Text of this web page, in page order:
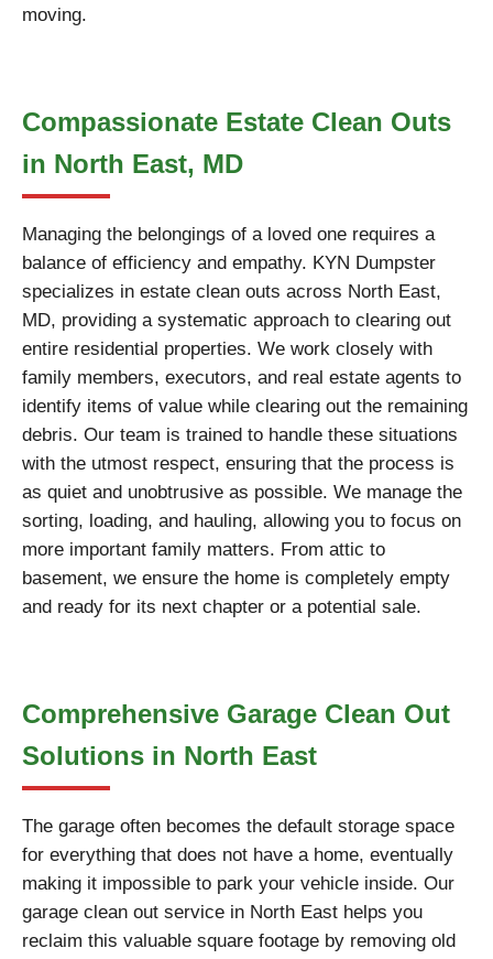
moving.
Compassionate Estate Clean Outs
in North East, MD
Managing the belongings of a loved one requires a
balance of efficiency and empathy. KYN Dumpster
specializes in estate clean outs across North East,
MD, providing a systematic approach to clearing out
entire residential properties. We work closely with
family members, executors, and real estate agents to
identify items of value while clearing out the remaining
debris. Our team is trained to handle these situations
with the utmost respect, ensuring that the process is
as quiet and unobtrusive as possible. We manage the
sorting, loading, and hauling, allowing you to focus on
more important family matters. From attic to
basement, we ensure the home is completely empty
and ready for its next chapter or a potential sale.
Comprehensive Garage Clean Out
Solutions in North East
The garage often becomes the default storage space
for everything that does not have a home, eventually
making it impossible to park your vehicle inside. Our
garage clean out service in North East helps you
reclaim this valuable square footage by removing old